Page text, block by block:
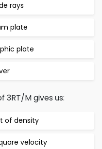
rays
plate
plate
3RT/M gives us:
of density
velocity